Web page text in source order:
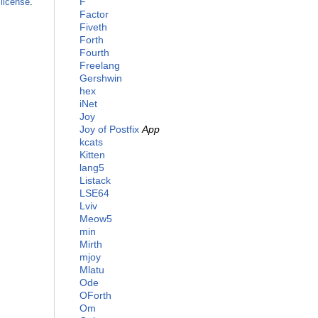
Factor
Fiveth
Forth
Fourth
Freelang
Gershwin
hex
iNet
Joy
Joy of Postfix App
kcats
Kitten
lang5
Listack
LSE64
Lviv
Meow5
min
Mirth
mjoy
Mlatu
Ode
OForth
Om